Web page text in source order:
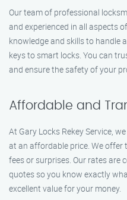
Our team of professional
and experienced in all aspects
knowledge and skills to handle
keys to smart locks. You can
and ensure the safety of your
Affordable and
At Gary Locks Rekey Service,
at an affordable price. We
fees or surprises. Our rates are
quotes so you know exactly
excellent value for your money.